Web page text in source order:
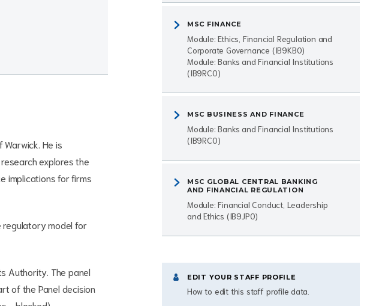
Warwick. He is
explores the
implications for firms
regulatory model for
Authority. The panel
of the Panel decision
MSC FINANCE
Module: Ethics, Financial Regulation and
Corporate Governance (IB9KB0)
Module: Banks and Financial Institutions
(IB9RC0)
MSC BUSINESS AND FINANCE
Module: Banks and Financial Institutions
(IB9RC0)
MSC GLOBAL CENTRAL BANKING
AND FINANCIAL REGULATION
Module: Financial Conduct, Leadership
and Ethics (IB9JP0)
EDIT YOUR STAFF PROFILE
How to edit this staff profile data.